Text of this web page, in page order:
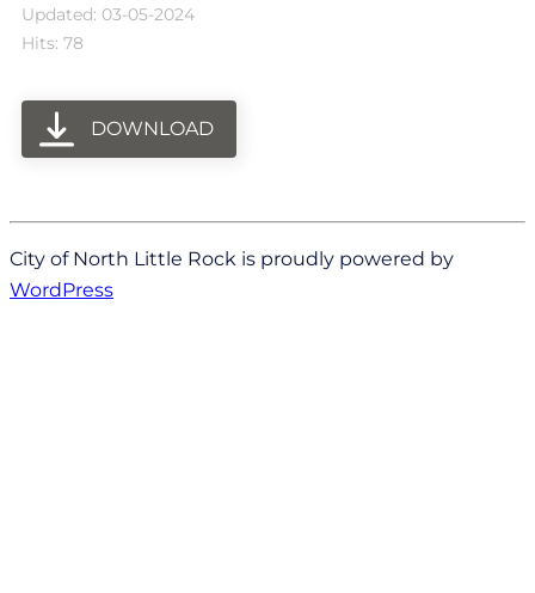
Updated: 03-05-2024
Hits: 78
DOWNLOAD
City of North Little Rock is proudly powered by
WordPress